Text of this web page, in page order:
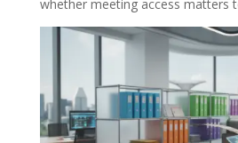
whether meeting access matters